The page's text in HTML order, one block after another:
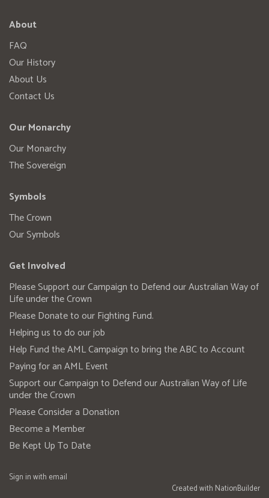
About
FAQ
Our History
About Us
Contact Us
Our Monarchy
Our Monarchy
The Sovereign
Symbols
The Crown
Our Symbols
Get Involved
Please Support our Campaign to Defend our Australian Way of
Life under the Crown
Please Donate to our Fighting Fund.
Helping us to do our job
Help Fund the AML Campaign to bring the ABC to Account
Paying for an AML Event
Support our Campaign to Defend our Australian Way of Life
under the Crown
Please Consider a Donation
Become a Member
Be Kept Up To Date
Sign in with email
Created with NationBuilder